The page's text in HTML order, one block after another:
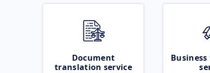
Document
translation service